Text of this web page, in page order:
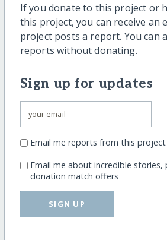
If you donate to this project or
this project, you can receive an
project posts a report. You can
reports without donating.
Sign up for updates
Email me reports from this project
Email me about incredible
donation match offers
SIGN UP